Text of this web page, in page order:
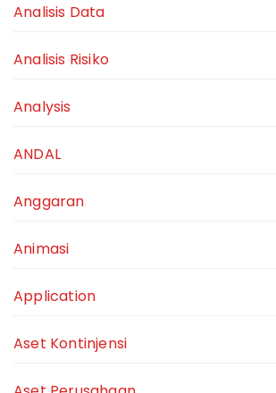
Analisis Data
Analisis Risiko
Analysis
ANDAL
Anggaran
Animasi
Application
Aset Kontinjensi